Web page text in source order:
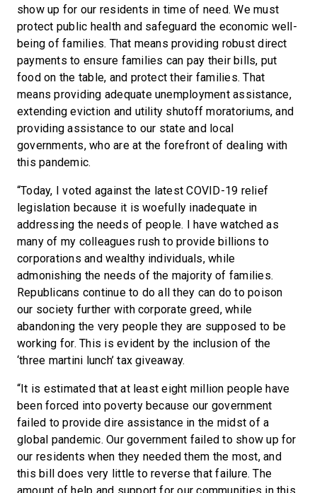
show up for our residents in time of need. We must
protect public health and safeguard the economic well-
being of families. That means providing robust direct
payments to ensure families can pay their bills, put
food on the table, and protect their families. That
means providing adequate unemployment assistance,
extending eviction and utility shutoff moratoriums, and
providing assistance to our state and local
governments, who are at the forefront of dealing with
this pandemic.
“Today, I voted against the latest COVID-19 relief
legislation because it is woefully inadequate in
addressing the needs of people. I have watched as
many of my colleagues rush to provide billions to
corporations and wealthy individuals, while
admonishing the needs of the majority of families.
Republicans continue to do all they can do to poison
our society further with corporate greed, while
abandoning the very people they are supposed to be
working for. This is evident by the inclusion of the
‘three martini lunch’ tax giveaway.
“It is estimated that at least eight million people have
been forced into poverty because our government
failed to provide dire assistance in the midst of a
global pandemic. Our government failed to show up for
our residents when they needed them the most, and
this bill does very little to reverse that failure. The